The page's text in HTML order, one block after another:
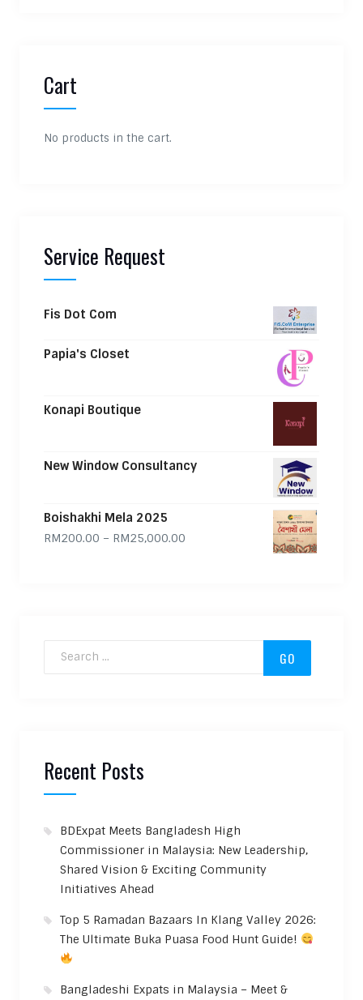
Cart
No products in the cart.
Service Request
Fis Dot Com
Papia's Closet
Konapi Boutique
New Window Consultancy
Boishakhi Mela 2025
RM200.00 – RM25,000.00Price range: RM200.00 through
Recent Posts
BDExpat Meets Bangladesh High
Commissioner in Malaysia: New Leadership,
Shared Vision & Exciting Community
Initiatives Ahead
Top 5 Ramadan Bazaars In Klang Valley 2026:
The Ultimate Buka Puasa Food Hunt Guide!
Bangladeshi Expats in Malaysia – Meet &